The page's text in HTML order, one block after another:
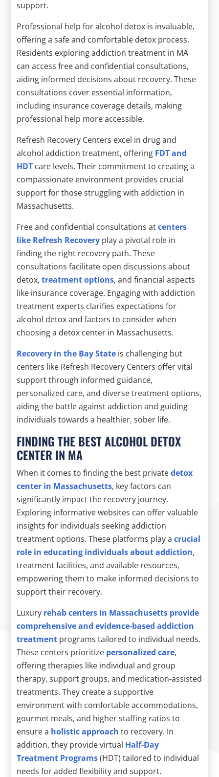
support.
Professional help for alcohol detox is invaluable,
offering a safe and comfortable detox process.
Residents exploring addiction treatment in MA
can access free and confidential consultations,
aiding informed decisions about recovery. These
consultations cover essential information,
including insurance coverage details, making
professional help more accessible.
Refresh Recovery Centers excel in drug and
alcohol addiction treatment, offering FDT and
HDT care levels. Their commitment to creating a
compassionate environment provides crucial
support for those struggling with addiction in
Massachusetts.
Free and confidential consultations atcenters
like Refresh Recovery play a pivotal role in
finding the right recovery path. These
consultations facilitate open discussions about
detox,treatment options, and financial aspects
like insurance coverage. Engaging with addiction
treatment experts clarifies expectations for
alcohol detox and factors to consider when
choosing a detox center in Massachusetts.
Recovery in the Bay State is challenging but
centers like Refresh Recovery Centers offer vital
support through informed guidance,
personalized care, and diverse treatment options,
aiding the battle against addiction and guiding
individuals towards a healthier, sober life.
FINDING THE BEST ALCOHOL DETOX
CENTER IN MA
When it comes to finding the best privatedetox
center in Massachusetts, key factors can
significantly impact the recovery journey.
Exploring informative websites can offer valuable
insights for individuals seeking addiction
treatment options. These platforms play acrucial
role in educating individuals about addiction,
treatment facilities, and available resources,
empowering them to make informed decisions to
support their recovery.
Luxury rehab centers in Massachusetts provide
comprehensive and evidence-based addiction
treatment programs tailored to individual needs.
These centers prioritize personalized care,
offering therapies like individual and group
therapy, support groups, and medication-assisted
treatments. They create a supportive
environment with comfortable accommodations,
gourmet meals, and higher staffing ratios to
ensure a holistic approach to recovery. In
addition, they provide virtual Half-Day
Treatment Programs(HDT) tailored to individual
needs for added flexibility and support.